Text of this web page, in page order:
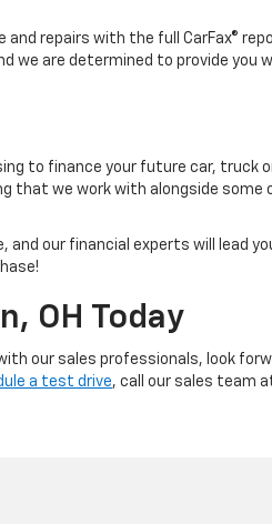
repairs with the full CarFax®
are determined to provide you
to finance your future car, truck
that we work with alongside
our financial experts will lead
OH Today
our sales professionals, look
a test drive, call our sales team